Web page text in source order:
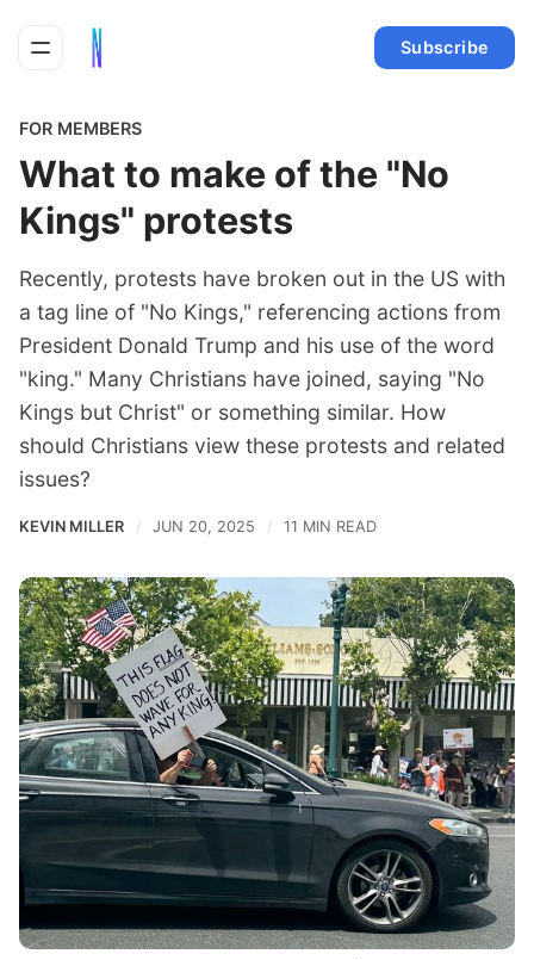
Subscribe
FOR MEMBERS
What to make of the "No
Kings" protests
Recently, protests have broken out in the US with
a tag line of "No Kings," referencing actions from
President Donald Trump and his use of the word
"king." Many Christians have joined, saying "No
Kings but Christ" or something similar. How
should Christians view these protests and related
issues?
KEVIN MILLER JUN 20, 2025 11 MIN READ